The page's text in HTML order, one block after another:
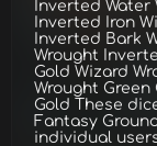
Inverted Water
Inverted Iron
Inverted Bark
Wrought
Gold Wizard
Wrought
Gold These
Fantasy
individual